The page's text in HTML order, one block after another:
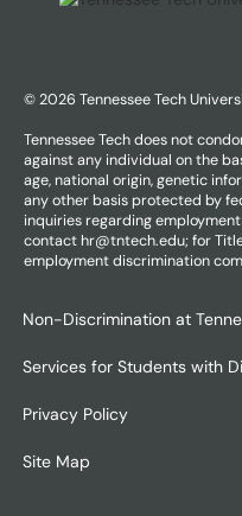
© 2026 Tennessee Tech
Tennessee Tech does not
against any individual on the
age, national origin, genetic
any other basis protected by
inquiries regarding
contact hr@tntech.edu; for
employment discrimination
Non-Discrimination at
Services for Students with
Privacy Policy
Site Map